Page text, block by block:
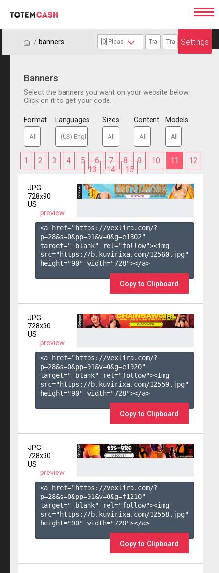
/ / banners Settings
Banners
Select the banners you want on your website below.
Click on it to get your code.
Format Languages Sizes Content Models
1 2 3 4 5 6 7 8 9 10 11
12
13
14 15
JPG
728x90
US
preview
<a href="https://vexlira.com/?
p=28&s=0&pp=91&v=0&g=e1802"
target="_blank" rel="follow"><img
src="https://b.kuvirixa.com/12560.jpg"
height="90" width="728"></a>
Copy to Clipboard
JPG
728x90
US
preview
<a href="https://vexlira.com/?
p=28&s=0&pp=91&v=0&g=e1920"
target="_blank" rel="follow"><img
src="https://b.kuvirixa.com/12559.jpg"
height="90" width="728"></a>
Copy to Clipboard
JPG
728x90
US
preview
<a href="https://vexlira.com/?
p=28&s=0&pp=91&v=0&g=f1210"
target="_blank" rel="follow"><img
src="https://b.kuvirixa.com/12558.jpg"
height="90" width="728"></a>
Copy to Clipboard